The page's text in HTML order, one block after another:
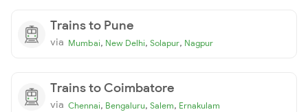
Trains to Pune
via Mumbai, New Delhi, Solapur, Nagpur
Trains to Coimbatore
via Chennai, Bengaluru, Salem, Ernakulam